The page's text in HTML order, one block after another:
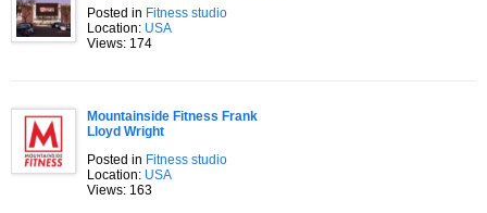
Posted in Fitness studio
Location: USA
Views: 174
Mountainside Fitness Frank
Lloyd Wright
Posted in Fitness studio
Location: USA
Views: 163